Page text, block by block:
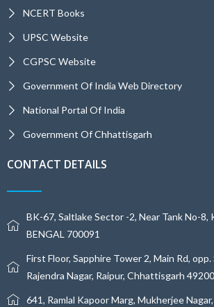
NCERT Books
UPSC Website
CGPSC Website
Government Of India Web Directory
National Portal Of India
Government Of Chhattisgarh
CONTACT DETAILS
BK-67, Saltlake Sector -2, Near Tank No-8,
BENGAL 700091
First Floor, Sapphire Tower 2, Main Rd,
Rajendra Nagar, Raipur, Chhattisgarh
641, Ramlal Kapoor Marg, Mukherjee